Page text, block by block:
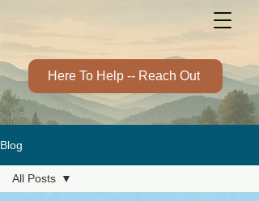
Here To Help -- Reach Out
Blog
All Posts